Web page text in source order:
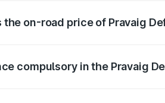
the on-road price of Pravaig
compulsory in the Pravaig